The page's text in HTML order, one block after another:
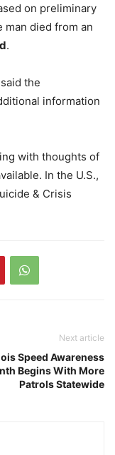
on preliminary
died from an
.
the
information
with thoughts of
In the U.S.,
& Crisis
Next article
Speed Awareness
Begins With More
Patrols Statewide